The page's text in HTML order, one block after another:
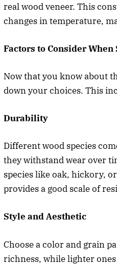
real wood veneer. This
changes in temperature,
Factors to Consider
Now that you know about
down your choices. This
Durability
Different wood species
they withstand wear over
species like oak, hickory,
provides a good scale of
Style and Aesthetic
Choose a color and grain
richness, while lighter